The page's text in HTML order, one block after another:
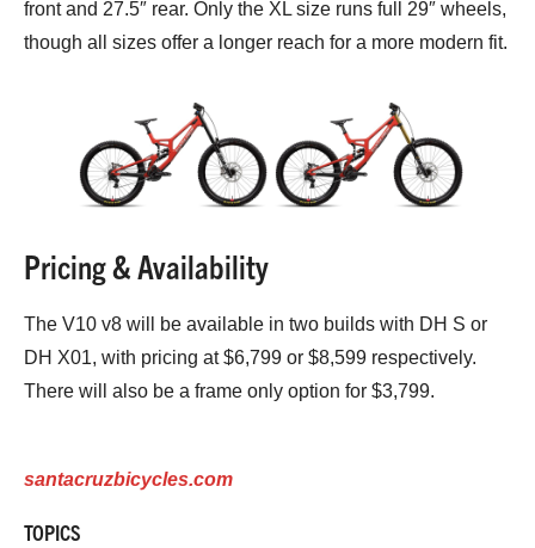
front and 27.5″ rear. Only the XL size runs full 29″ wheels,
though all sizes offer a longer reach for a more modern fit.
Pricing & Availability
The V10 v8 will be available in two builds with DH S or
DH X01, with pricing at $6,799 or $8,599 respectively.
There will also be a frame only option for $3,799.
santacruzbicycles.com
TOPICS